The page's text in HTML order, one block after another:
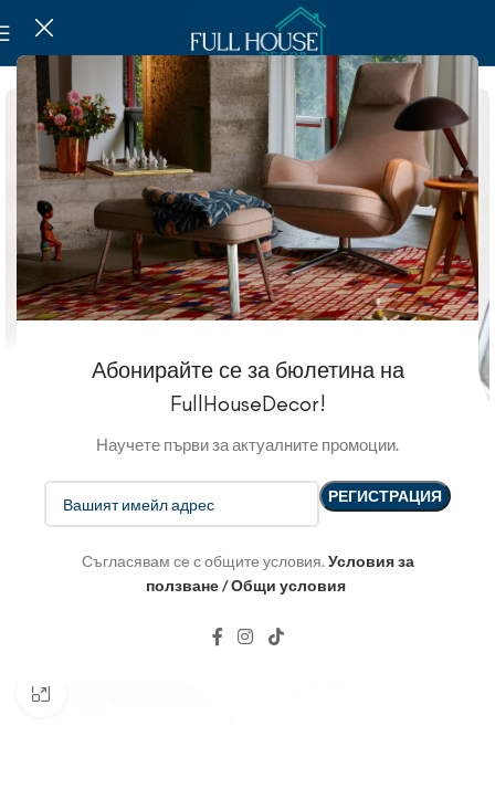
Абонирайте се за бюлетина на
FullHouseDecor!
Научете първи за актуалните промоции.
Съгласявам се с общите условия. Условия за
ползване / Общи условия